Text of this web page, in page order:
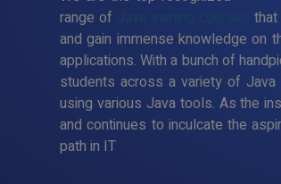
range of
and gain immense knowledge on
applications. With a bunch of
students across a variety of
using various Java tools. As the
and continues to inculcate the
path in IT